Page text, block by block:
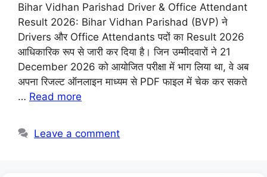
Bihar Vidhan Parishad Driver & Office Attendant
Result 2026: Bihar Vidhan Parishad (BVP) ने
Drivers और Office Attendants पदों का Result 2026
आधिकारिक रूप से जारी कर दिया है। जिन उम्मीदवारों ने 21
December 2026 को आयोजित परीक्षा में भाग लिया था, वे अब
अपना रिजल्ट ऑनलाइन माध्यम से PDF फाइल में चेक कर सकते
… Read more
Leave a comment